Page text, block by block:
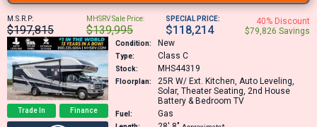
M.S.R.P:
$197,815
MHSRV Sale Price:
$139,995
SPECIAL PRICE:
$118,214
40% Discount
$79,826 Savings
Trade In Finance
Condition: New
Type: Class C
Stock: MHS44319
Floorplan: 25R W/ Ext. Kitchen, Auto Leveling,
Solar, Theater Seating, 2nd House
Battery & Bedroom TV
Fuel: Gas